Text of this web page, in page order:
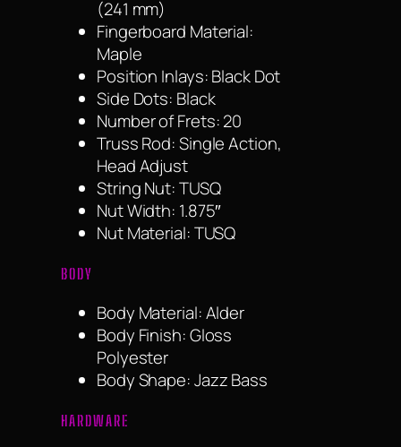
(241 mm)
Fingerboard Material:
Maple
Position Inlays: Black Dot
Side Dots: Black
Number of Frets: 20
Truss Rod: Single Action,
Head Adjust
String Nut: TUSQ
Nut Width: 1.875″
Nut Material: TUSQ
BODY
Body Material: Alder
Body Finish: Gloss
Polyester
Body Shape: Jazz Bass
HARDWARE